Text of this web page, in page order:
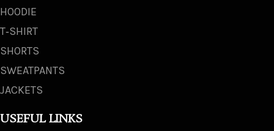
HOODIE
T‑SHIRT
SHORTS
SWEATPANTS
JACKETS
USEFUL LINKS